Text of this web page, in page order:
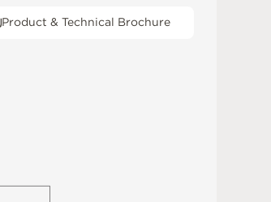
Product & Technical Brochure